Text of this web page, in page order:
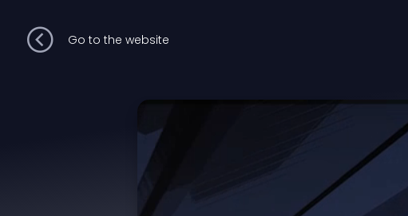
Go to the website